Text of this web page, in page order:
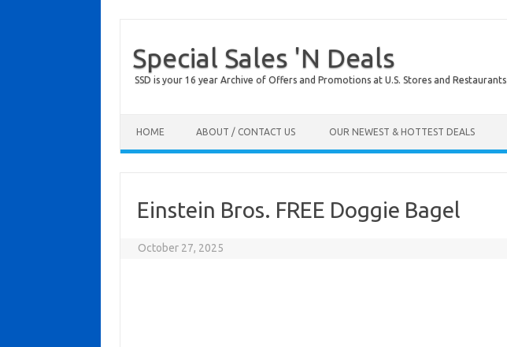
Special Sales 'N Deals
SSD is your 16 year Archive of Offers and Promotions at U.S. Stores and Restaurants
HOME ABOUT / CONTACT US OUR NEWEST & HOTTEST DEALS
Einstein Bros. FREE Doggie Bagel
October 27, 2025